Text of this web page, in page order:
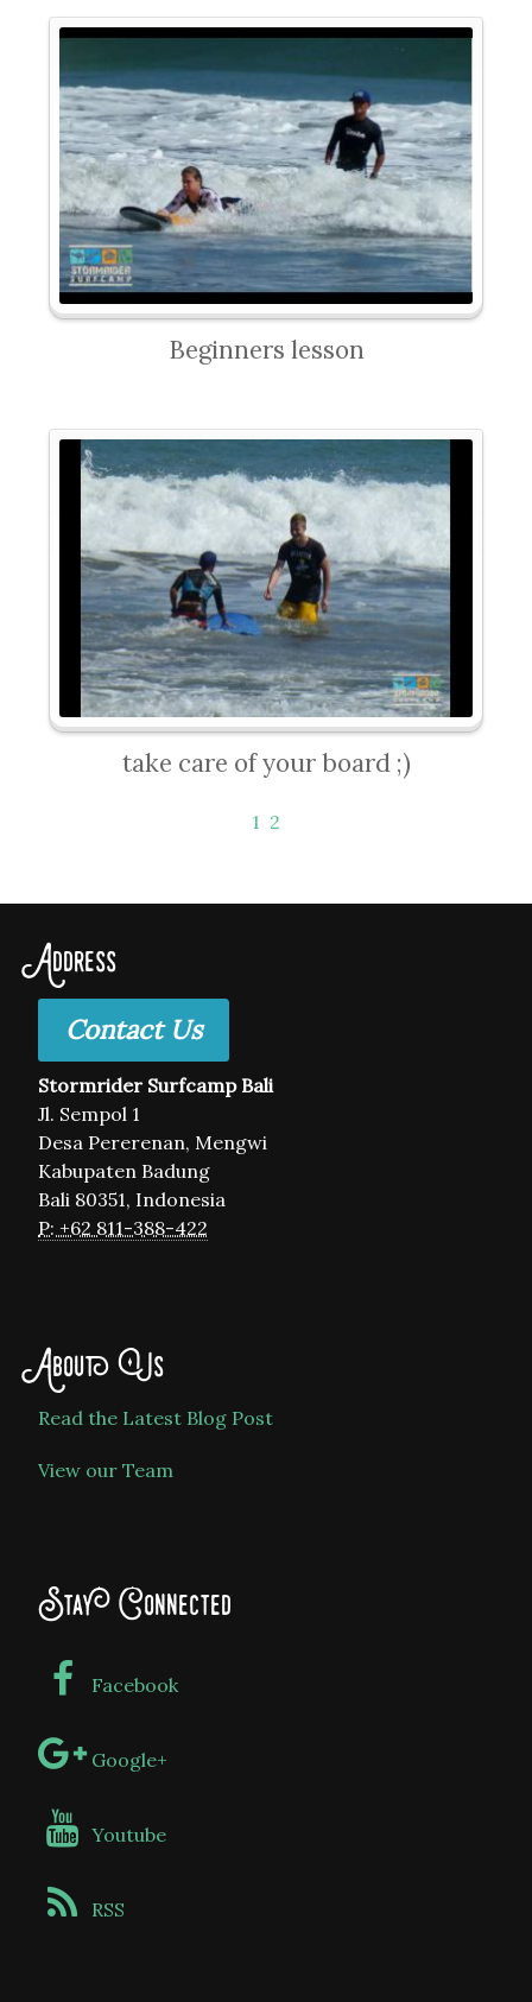
Beginners lesson
take care of your board ;)
1 2
Address
Contact Us
Stormrider Surfcamp Bali
Jl. Sempol 1
Desa Pererenan, Mengwi
Kabupaten Badung
Bali 80351, Indonesia
P: +62 811-388-422
About Us
Read the Latest Blog Post
View our Team
Stay Connected
Facebook
Google+
Youtube
RSS